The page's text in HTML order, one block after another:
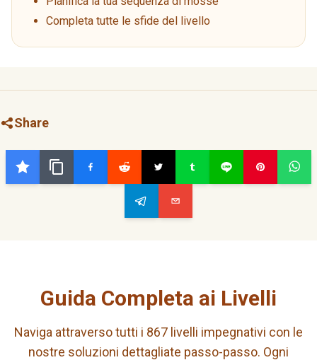
Completa tutte le sfide del livello
Share
Guida Completa ai Livelli
Naviga attraverso tutti i 867 livelli impegnativi con le
nostre soluzioni dettagliate passo-passo. Ogni